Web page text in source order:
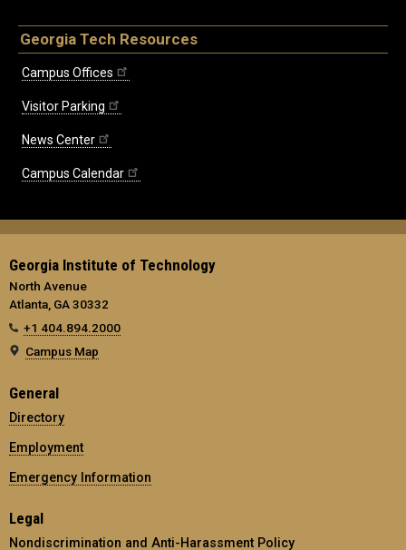
Georgia Tech Resources
Campus Offices
Visitor Parking
News Center
Campus Calendar
Georgia Institute of Technology
North Avenue
Atlanta, GA 30332
+1 404.894.2000
Campus Map
General
Directory
Employment
Emergency Information
Legal
Nondiscrimination and Anti-Harassment Policy